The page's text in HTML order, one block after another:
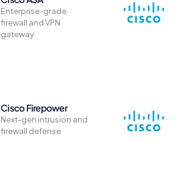
Enterprise-grade
firewall and VPN
gateway
Cisco Firepower
Next-gen intrusion and
firewall defense